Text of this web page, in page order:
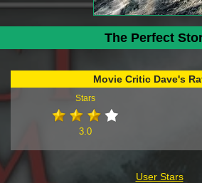
The Perfect
Movie Critic Dave's
Stars
3.0
User Stars